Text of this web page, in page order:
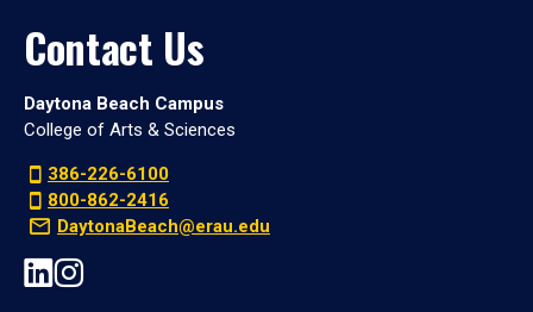
Contact Us
Daytona Beach Campus
College of Arts & Sciences
386-226-6100
800-862-2416
DaytonaBeach@erau.edu